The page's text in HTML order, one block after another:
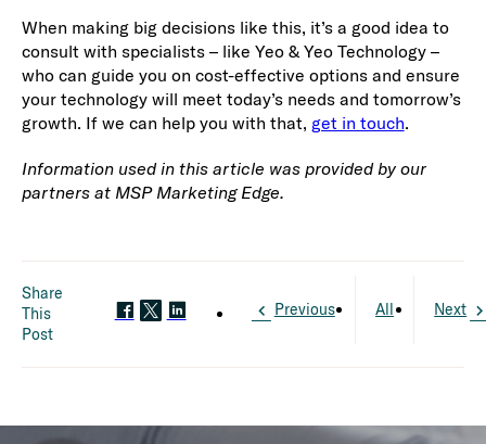
When making big decisions like this, it’s a good idea to
consult with specialists – like Yeo & Yeo Technology –
who can guide you on cost-effective options and ensure
your technology will meet today’s needs and tomorrow’s
growth. If we can help you with that, get in touch.
Information used in this article was provided by our
partners at MSP Marketing Edge.
Share
This
Post
Previous All Next